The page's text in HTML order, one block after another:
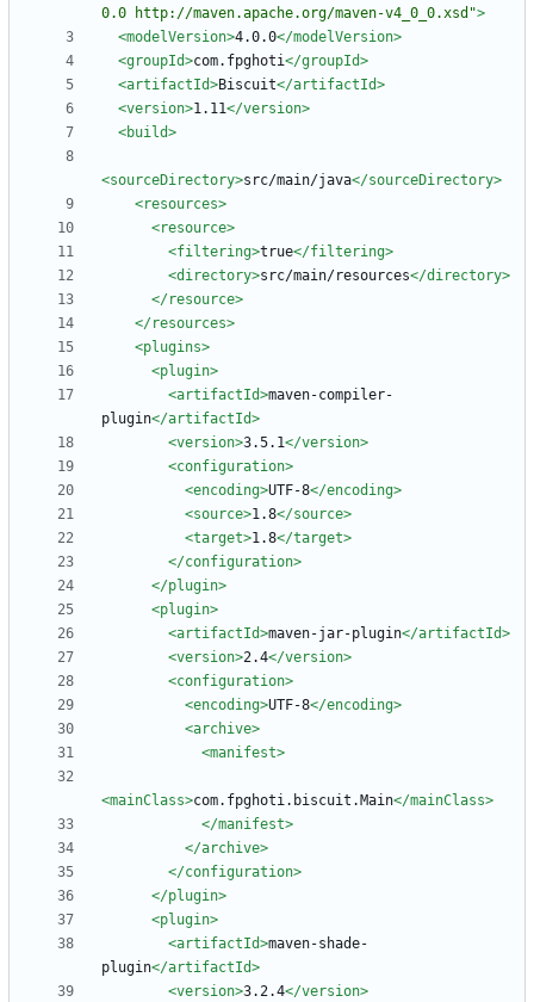
0.0 http://maven.apache.org/maven-v4_0_0.xsd">
<modelVersion>4.0.0</modelVersion>
<groupId>com.fpghoti</groupId>
<artifactId>Biscuit</artifactId>
<version>1.11</version>
<build>
<sourceDirectory>src/main/java</sourceDirectory>
<resources>
<resource>
<filtering>true</filtering>
<directory>src/main/resources</directory>
</resource>
</resources>
<plugins>
<plugin>
<artifactId>maven-compiler-
plugin</artifactId>
<version>3.5.1</version>
<configuration>
<encoding>UTF-8</encoding>
<source>1.8</source>
<target>1.8</target>
</configuration>
</plugin>
<plugin>
<artifactId>maven-jar-plugin</artifactId>
<version>2.4</version>
<configuration>
<encoding>UTF-8</encoding>
<archive>
<manifest>
<mainClass>com.fpghoti.biscuit.Main</mainClass>
</manifest>
</archive>
</configuration>
</plugin>
<plugin>
<artifactId>maven-shade-
plugin</artifactId>
<version>3.2.4</version>